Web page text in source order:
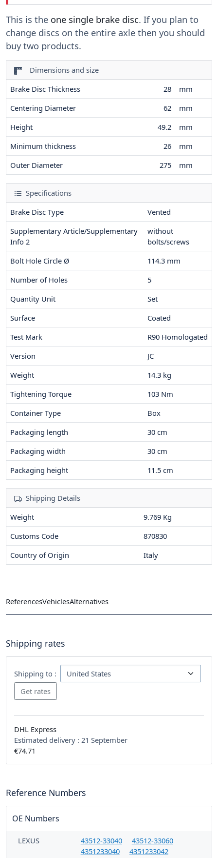
This is the one single brake disc. If you plan to
change discs on the entire axle then you should
buy two products.
Dimensions and size
Brake Disc Thickness
28
mm
Centering Diameter
62
mm
Height
49.2
mm
Minimum thickness
26
mm
Outer Diameter
275 mm
Specifications
Brake Disc Type
Vented
Supplementary Article/Supplementary
Info 2
without
bolts/screws
Bolt Hole Circle Ø
114.3 mm
Number of Holes
5
Quantity Unit
Set
Surface
Coated
Test Mark
R90 Homologated
Version
JC
Weight
14.3 kg
Tightening Torque
103 Nm
Container Type
Box
Packaging length
30 cm
Packaging width
30 cm
Packaging height
11.5 cm
Shipping Details
Weight
9.769 Kg
Customs Code
870830
Country of Origin
Italy
ReferencesVehiclesAlternatives
Shipping rates
Shipping to :
DHL Express
Estimated delivery : 21 September
€74.71
Reference Numbers
OE Numbers
LEXUS 43512-33040
43512-33060
4351233040
4351233042